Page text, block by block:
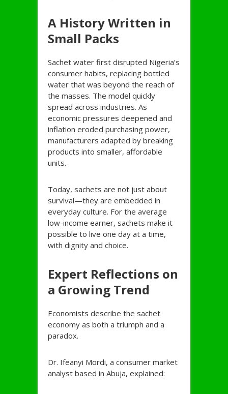
A History Written in
Small Packs
Sachet water first disrupted Nigeria’s
consumer habits, replacing bottled
water that was beyond the reach of
the masses. The model quickly
spread across industries. As
economic pressures deepened and
inflation eroded purchasing power,
manufacturers adapted by breaking
products into smaller, affordable
units.
Today, sachets are not just about
survival—they are embedded in
everyday culture. For the average
low-income earner, sachets make it
possible to live one day at a time,
with dignity and choice.
Expert Reflections on
a Growing Trend
Economists describe the sachet
economy as both a triumph and a
paradox.
Dr. Ifeanyi Mordi, a consumer market
analyst based in Abuja, explained: